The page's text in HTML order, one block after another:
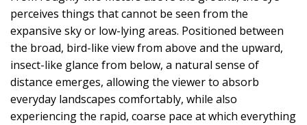
perceives things that cannot be seen from the
expansive sky or low-lying areas. Positioned between
the broad, bird-like view from above and the upward,
insect-like glance from below, a natural sense of
distance emerges, allowing the viewer to absorb
everyday landscapes comfortably, while also
experiencing the rapid, coarse pace at which everything